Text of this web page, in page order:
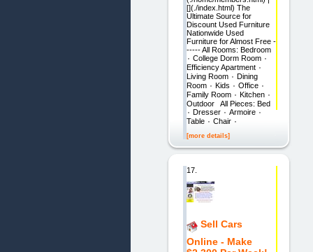
[](./index.html) The
Ultimate Source for
Discount Used Furniture
Nationwide Used
Furniture for Almost Free -
----- All Rooms: Bedroom
٠ College Dorm Room ٠
Efficiency Apartment ٠
Living Room ٠ Dining
Room ٠ Kids ٠ Office ٠
Family Room ٠ Kitchen ٠
Outdoor All Pieces: Bed
٠ Dresser ٠ Armoire ٠
Table ٠ Chair ٠
[more details]
17.
Sell Cars
Online - Make